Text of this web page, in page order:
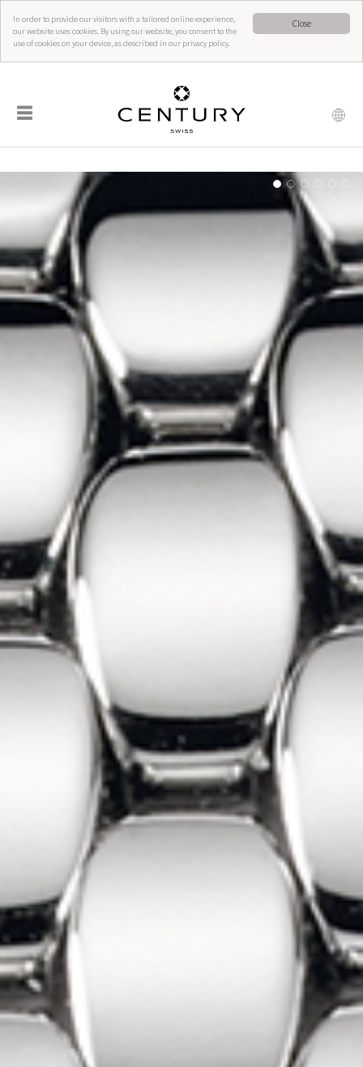
Close
In order to provide our visitors with a tailored online experience,
our website uses cookies. By using our website, you consent to the
use of cookies on your device, as described in our privacy policy.
☰